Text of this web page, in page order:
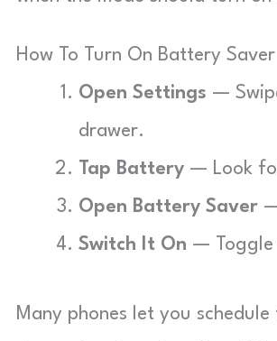
How To Turn On Battery
Open Settings —
drawer.
Tap Battery — Look
Open Battery Saver
Switch It On — Toggle
Many phones let you